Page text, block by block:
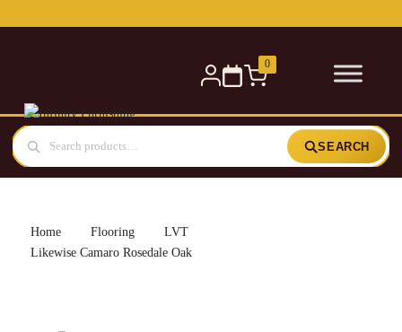
0
SEARCH
Home Flooring
LVT
Likewise Camaro Rosedale Oak